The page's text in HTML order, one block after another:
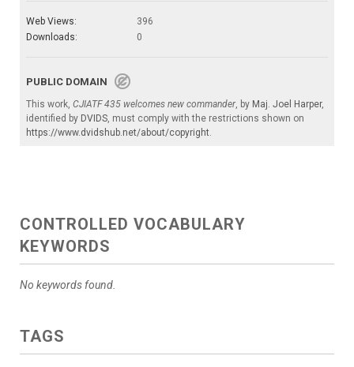
Web Views:
396
Downloads:
0
PUBLIC DOMAIN
This work, CJIATF 435 welcomes new commander, by Maj. Joel Harper,
identified by DVIDS, must comply with the restrictions shown on
https://www.dvidshub.net/about/copyright.
CONTROLLED VOCABULARY
KEYWORDS
No keywords found.
TAGS